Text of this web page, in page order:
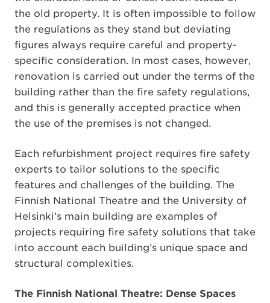
the old property. It is often impossible to follow
the regulations as they stand but deviating
figures always require careful and property-
specific consideration. In most cases, however,
renovation is carried out under the terms of the
building rather than the fire safety regulations,
and this is generally accepted practice when
the use of the premises is not changed.
Each refurbishment project requires fire safety
experts to tailor solutions to the specific
features and challenges of the building. The
Finnish National Theatre and the University of
Helsinki’s main building are examples of
projects requiring fire safety solutions that take
into account each building’s unique space and
structural complexities.
The Finnish National Theatre: Dense Spaces